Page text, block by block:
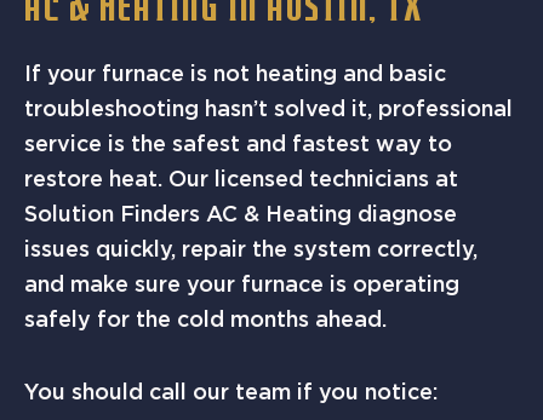
AC & HEATING IN AUSTIN, TX
If your furnace is not heating and basic
troubleshooting hasn’t solved it, professional
service is the safest and fastest way to
restore heat. Our licensed technicians at
Solution Finders AC & Heating diagnose
issues quickly, repair the system correctly,
and make sure your furnace is operating
safely for the cold months ahead.
You should call our team if you notice: